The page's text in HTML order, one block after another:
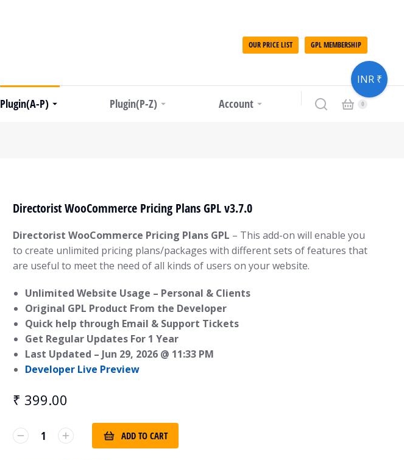
OUR PRICE LIST GPL MEMBERSHIP
Plugin(A-P) Plugin(P-Z) Account
Directorist WooCommerce Pricing Plans GPL v3.7.0
Directorist WooCommerce Pricing Plans GPL – This add-on will enable you
to create unlimited pricing plans/packages with different sets of features that
are useful to meet the need of all kinds of users on your website.
Unlimited Website Usage – Personal & Clients
Original GPL Product From the Developer
Quick help through Email & Support Tickets
Get Regular Updates For 1 Year
Last Updated – Jun 29, 2026 @ 11:33 PM
Developer Live Preview
₹ 399.00
ADD TO CART
INR ₹